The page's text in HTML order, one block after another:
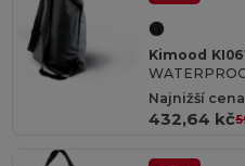
Kimood
Najnižší
432,64 kč